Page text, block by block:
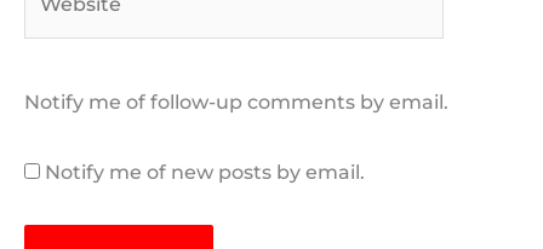
Notify me of follow-up comments by email.
Notify me of new posts by email.